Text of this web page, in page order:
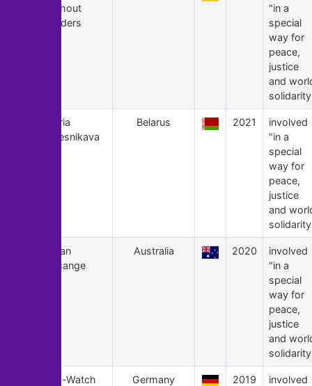
Without
Borders
"in a
special
way for
peace,
justice
and
Maria
Kalesnikava
Belarus 2021
involved
"in a
special
way for
peace,
justice
and
Julian
Assange
Australia 2020
involved
"in a
special
way for
peace,
justice
and
Sea-Watch Germany 2019
involved